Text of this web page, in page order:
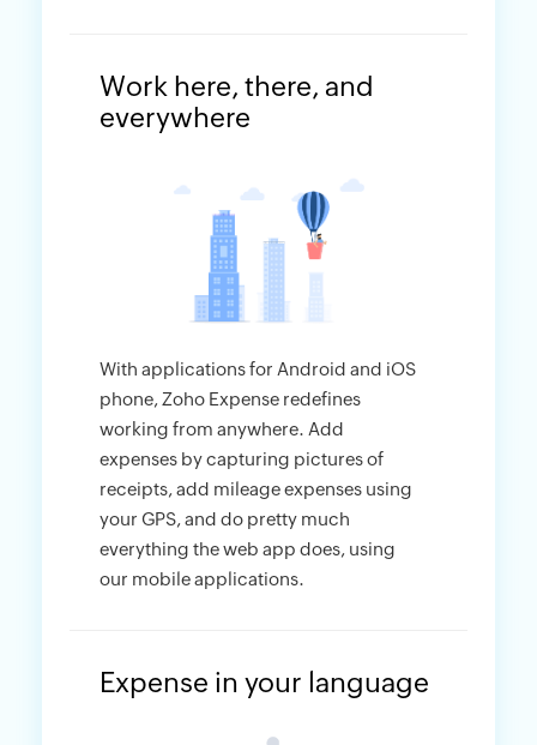
Work here, there, and
everywhere
With applications for Android and iOS
phone, Zoho Expense redefines
working from anywhere. Add
expenses by capturing pictures of
receipts, add mileage expenses using
your GPS, and do pretty much
everything the web app does, using
our mobile applications.
Expense in your language